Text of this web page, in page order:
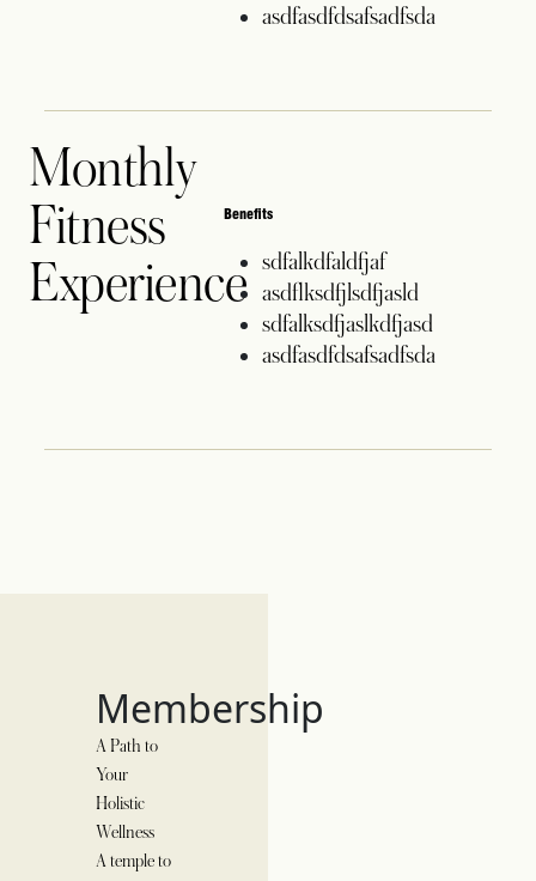
asdfasdfdsafsadfsda
Monthly
Fitness
Experience
Benefits
sdfalkdfaldfjaf
asdflksdfjlsdfjasld
sdfalksdfjaslkdfjasd
asdfasdfdsafsadfsda
Membership
A Path to
Your
Holistic
Wellness
A temple to